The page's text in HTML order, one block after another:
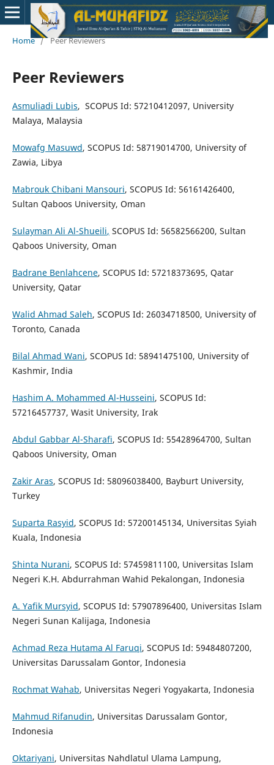
Home / Peer Reviewers
Peer Reviewers
Asmuliadi Lubis, SCOPUS Id: 57210412097, University
Malaya, Malaysia
Mowafg Masuwd, SCOPUS Id: 58719014700, University of
Zawia, Libya
Mabrouk Chibani Mansouri, SCOPUS Id: 56161426400,
Sultan Qaboos University, Oman
Sulayman Ali Al-Shueili, SCOPUS Id: 56582566200, Sultan
Qaboos University, Oman
Badrane Benlahcene, SCOPUS Id: 57218373695, Qatar
University, Qatar
Walid Ahmad Saleh, SCOPUS Id: 26034718500, University of
Toronto, Canada
Bilal Ahmad Wani, SCOPUS Id: 58941475100, University of
Kashmir, India
Hashim A. Mohammed Al-Husseini, SCOPUS Id:
57216457737, Wasit University, Irak
Abdul Gabbar Al-Sharafi, SCOPUS Id: 55428964700, Sultan
Qaboos University, Oman
Zakir Aras, SCOPUS Id: 58096038400, Bayburt University,
Turkey
Suparta Rasyid, SCOPUS Id: 57200145134, Universitas Syiah
Kuala, Indonesia
Shinta Nurani, SCOPUS Id: 57459811100, Universitas Islam
Negeri K.H. Abdurrahman Wahid Pekalongan, Indonesia
A. Yafik Mursyid, SCOPUS Id: 57907896400, Universitas Islam
Negeri Sunan Kalijaga, Indonesia
Achmad Reza Hutama Al Faruqi, SCOPUS Id: 59484807200,
Universitas Darussalam Gontor, Indonesia
Rochmat Wahab, Universitas Negeri Yogyakarta, Indonesia
Mahmud Rifanudin, Universitas Darussalam Gontor,
Indonesia
Oktariyani, Universitas Nahdlatul Ulama Lampung,